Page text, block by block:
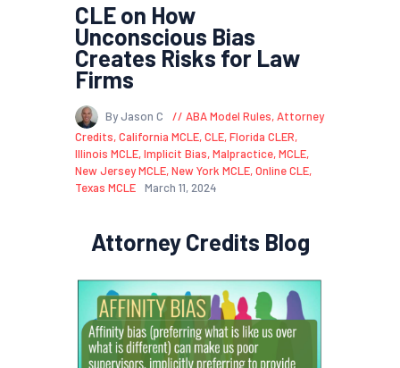
CLE on How
Unconscious Bias
Creates Risks for Law
Firms
By Jason C ABA Model Rules,Attorney
Credits,California MCLE,CLE,Florida CLER,
Illinois MCLE,Implicit Bias,Malpractice,MCLE,
New Jersey MCLE,New York MCLE,Online CLE,
Texas MCLE
March 11, 2024
Attorney Credits Blog